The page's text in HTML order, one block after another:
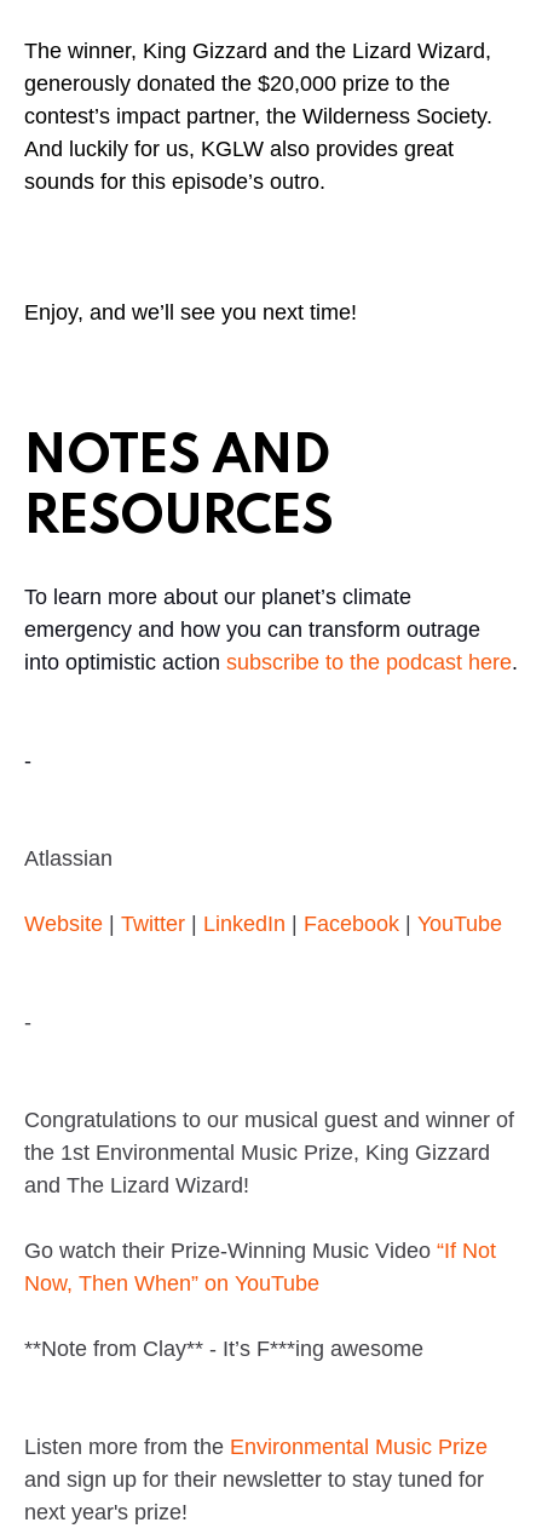
The winner, King Gizzard and the Lizard Wizard,
generously donated the $20,000 prize to the
contest’s impact partner, the Wilderness Society.
And luckily for us, KGLW also provides great
sounds for this episode’s outro.
Enjoy, and we’ll see you next time!
NOTES AND
RESOURCES
To learn more about our planet’s climate
emergency and how you can transform outrage
into optimistic action subscribe to the podcast here.
-
Atlassian
Website Twitter LinkedIn Facebook YouTube
-
Congratulations to our musical guest and winner of
the 1st Environmental Music Prize, King Gizzard
and The Lizard Wizard!
Go watch their Prize-Winning Music Video “If Not
Now, Then When” on YouTube
**Note from Clay** - It’s F***ing awesome
Listen more from the Environmental Music Prize
and sign up for their newsletter to stay tuned for
next year's prize!